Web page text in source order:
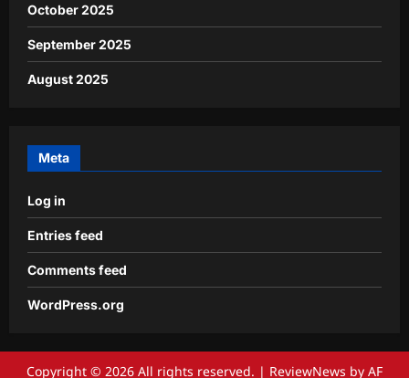
October 2025
September 2025
August 2025
Meta
Log in
Entries feed
Comments feed
WordPress.org
Copyright © 2026 All rights reserved. | ReviewNews by AF